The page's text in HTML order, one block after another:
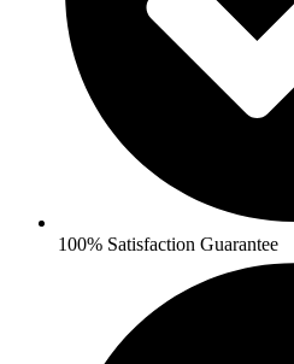
100% Satisfaction Guarantee